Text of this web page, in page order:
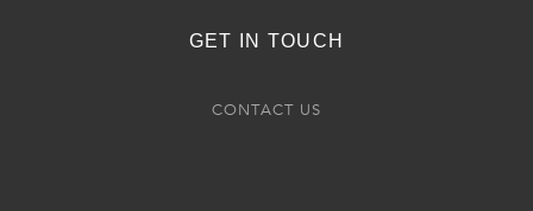
GET IN TOUCH
CONTACT US